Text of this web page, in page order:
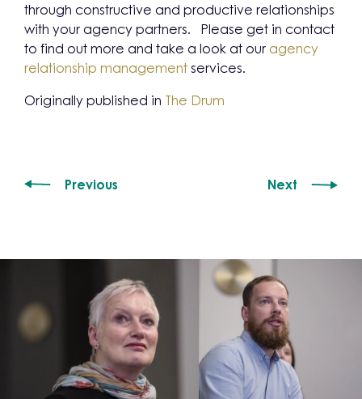
through constructive and productive relationships
with your agency partners. Please get in contact
to find out more and take a look at our agency
relationship management services.
Originally published in The Drum
Previous Next